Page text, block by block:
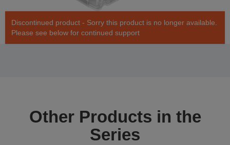
Discontinued product - Sorry this product is no longer available.
Please see below for continued support
Other Products in the
Series